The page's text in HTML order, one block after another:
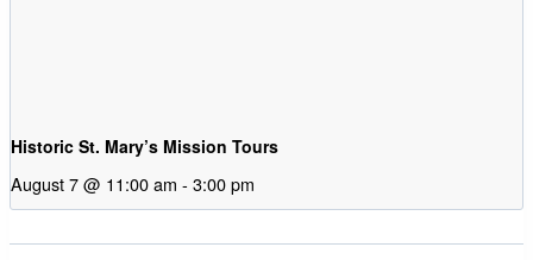
Historic St. Mary’s Mission Tours
August 7 @ 11:00 am - 3:00 pm